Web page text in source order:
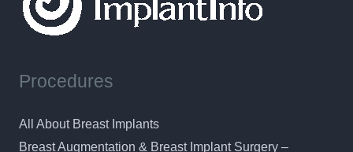
Procedures
All About Breast Implants
Breast Augmentation & Breast Implant Surgery –